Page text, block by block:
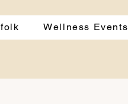
Wellness Events